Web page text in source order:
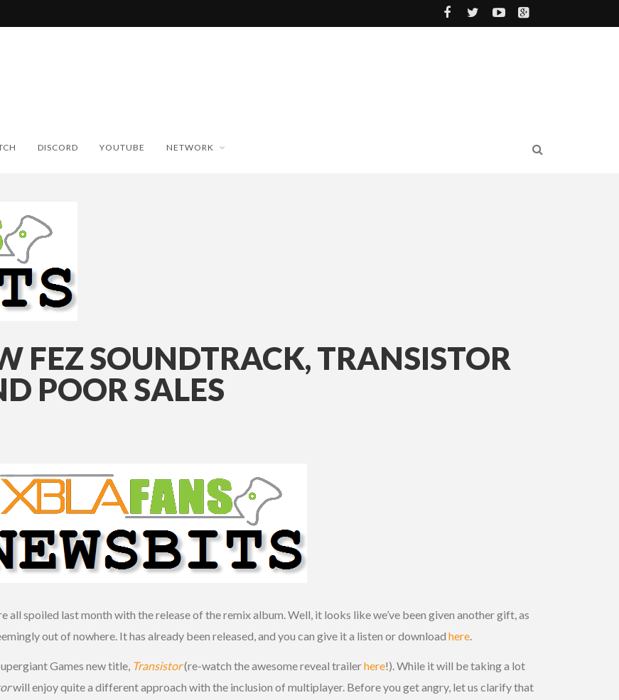
DISCORD YOUTUBE NETWORK
FEZ SOUNDTRACK, TRANSISTOR
POOR SALES
all spoiled last month with the release of the remix album. Well, it looks like we’ve been given another gift, as
out of nowhere. It has already been released, and you can give it a listen or download here.
Games new title, Transistor(re-watch the awesome reveal trailerhere!). While it will be taking a lot
will enjoy quite a different approach with the inclusion of multiplayer. Before you get angry, let us clarify that